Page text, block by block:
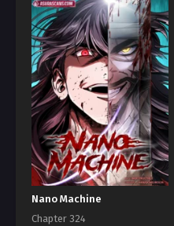
Nano Machine
Chapter 324